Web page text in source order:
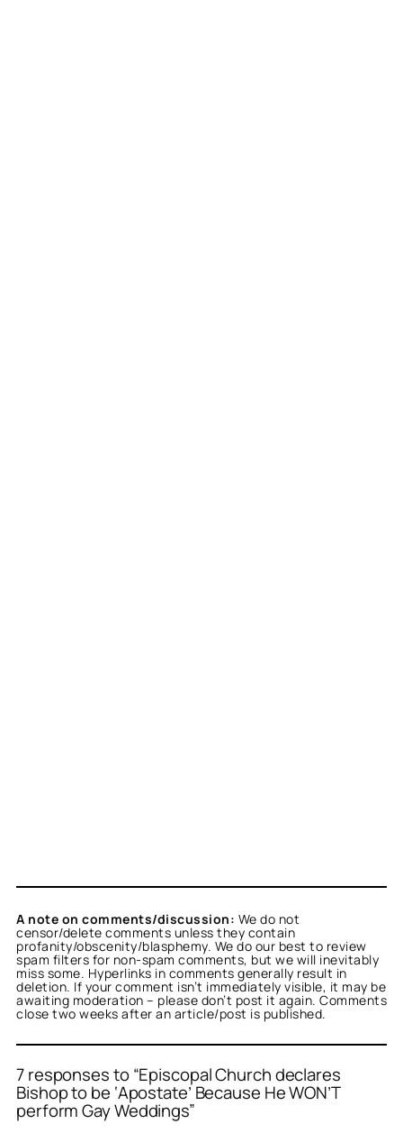
A note on comments/discussion: We do not
censor/delete comments unless they contain
profanity/obscenity/blasphemy. We do our best to review
spam filters for non-spam comments, but we will inevitably
miss some. Hyperlinks in comments generally result in
deletion. If your comment isn’t immediately visible, it may be
awaiting moderation – please don’t post it again. Comments
close two weeks after an article/post is published.
7 responses to “Episcopal Church declares
Bishop to be ‘Apostate’ Because He WON’T
perform Gay Weddings”